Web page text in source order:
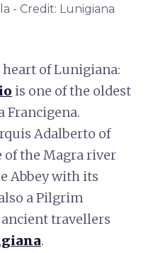
- Credit: Lunigiana
heart of Lunigiana:
is one of the oldest
Francigena.
Adalberto of
of the Magra river
Abbey with its
a Pilgrim
travellers
.